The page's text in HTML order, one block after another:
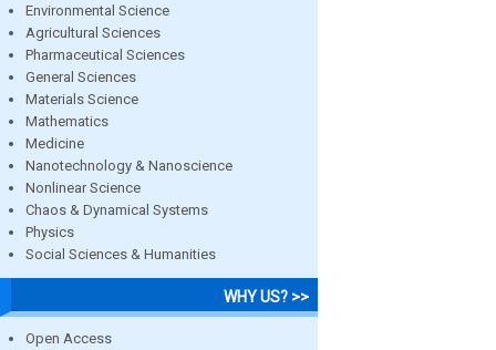
Environmental Science
Agricultural Sciences
Pharmaceutical Sciences
General Sciences
Materials Science
Mathematics
Medicine
Nanotechnology & Nanoscience
Nonlinear Science
Chaos & Dynamical Systems
Physics
Social Sciences & Humanities
WHY US? >>
Open Access